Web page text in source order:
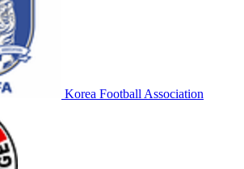
Korea Football Association